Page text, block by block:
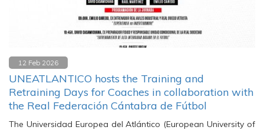
12 Feb 2026
UNEATLANTICO hosts the Training and
Retraining Days for Coaches in collaboration with
the Real Federación Cántabra de Fútbol
The Universidad Europea del Atlántico (European University of